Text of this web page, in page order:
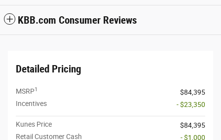
KBB.com Consumer Reviews
Detailed Pricing
MSRP1
$84,395
Incentives
- $23,350
Kunes Price
$84,395
Retail Customer Cash
- $1,000